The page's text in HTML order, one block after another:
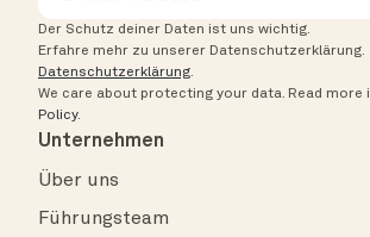
Der Schutz deiner Daten ist uns wichtig.
Erfahre mehr zu unserer Datenschutzerklärung.
Datenschutzerklärung.
We care about protecting your data. Read more
Policy.
Unternehmen
Über uns
Führungsteam